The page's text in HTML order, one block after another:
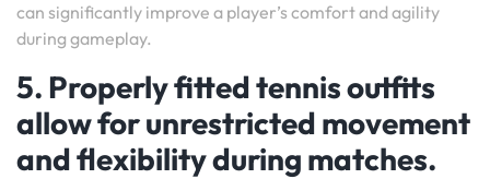
can significantly improve a player’s comfort and agility
during gameplay.
5. Properly fitted tennis outfits
allow for unrestricted movement
and flexibility during matches.